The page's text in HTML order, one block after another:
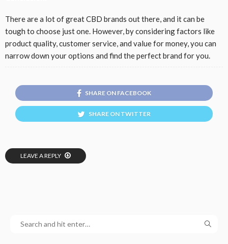
There are a lot of great CBD brands out there, and it can be
tough to choose just one. However, by considering factors like
product quality, customer service, and value for money, you can
narrow down your options and find the perfect brand for you.
SHARE ON FACEBOOK
SHARE ON TWITTER
LEAVE A REPLY